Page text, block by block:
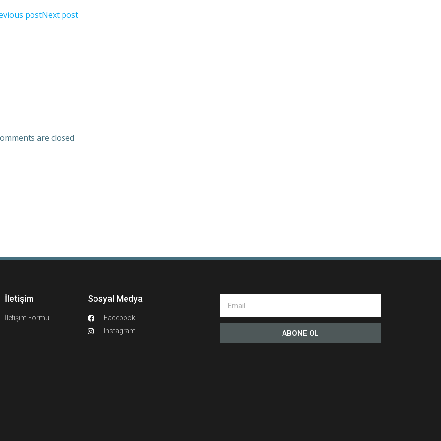
postNext post
are closed
İletişim
İletişim Formu
Sosyal Medya
Facebook
Instagram
ABONE OL